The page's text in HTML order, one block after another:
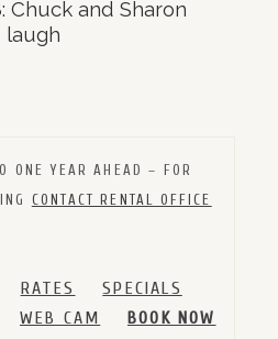
Chuck and Sharon
laugh
ONE YEAR AHEAD – FOR
CONTACT RENTAL OFFICE
RATES
SPECIALS
WEB CAM
BOOK NOW